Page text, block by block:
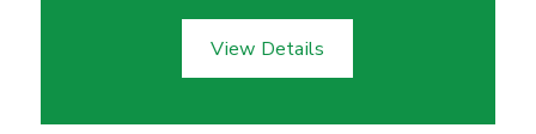
View Details